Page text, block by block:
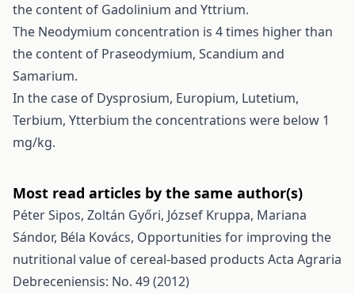
the content of Gadolinium and Yttrium.
The Neodymium concentration is 4 times higher than
the content of Praseodymium, Scandium and
Samarium.
In the case of Dysprosium, Europium, Lutetium,
Terbium, Ytterbium the concentrations were below 1
mg/kg.
Most read articles by the same author(s)
Péter Sipos, Zoltán Győri, József Kruppa, Mariana
Sándor, Béla Kovács, Opportunities for improving the
nutritional value of cereal-based products Acta Agraria
Debreceniensis: No. 49 (2012)